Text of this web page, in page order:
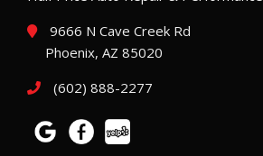
9666 N Cave Creek Rd
Phoenix, AZ 85020
(602) 888-2277